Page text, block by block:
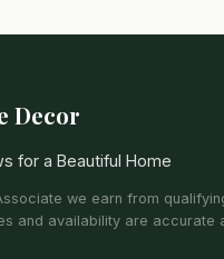
Decor
for a Beautiful Home
we earn from
and availability are accurate